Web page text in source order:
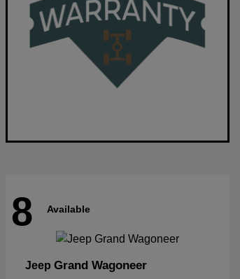
8 Available
Jeep Grand Wagoneer